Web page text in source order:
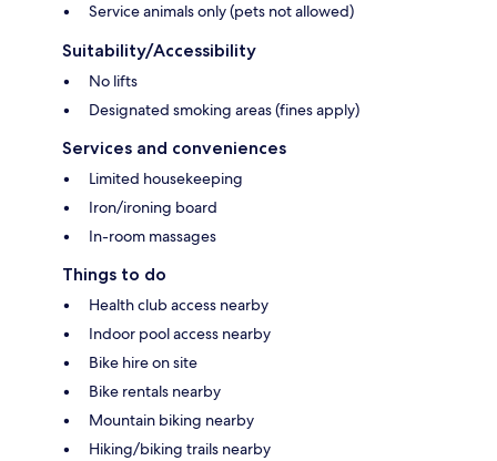
Service animals only (pets not allowed)
Suitability/Accessibility
No lifts
Designated smoking areas (fines apply)
Services and conveniences
Limited housekeeping
Iron/ironing board
In-room massages
Things to do
Health club access nearby
Indoor pool access nearby
Bike hire on site
Bike rentals nearby
Mountain biking nearby
Hiking/biking trails nearby